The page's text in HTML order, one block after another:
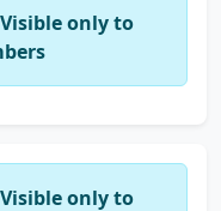
only to
only to